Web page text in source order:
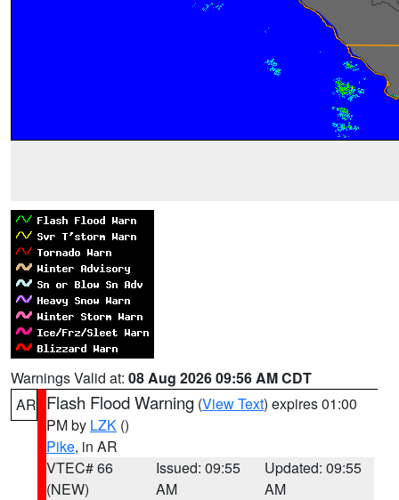
Warnings Valid at: 08 Aug 2026 09:56 AM CDT
AR Flash Flood Warning (View Text) expires 01:00
PM by LZK ()
Pike, in AR
VTEC# 66
(NEW)
Issued: 09:55
AM
Updated: 09:55
AM